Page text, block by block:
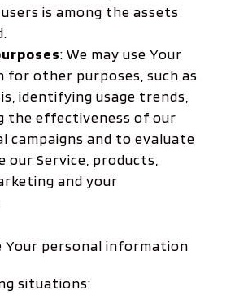
is among the assets
: We may use Your
other purposes, such as
identifying usage trends,
the effectiveness of our
campaigns and to evaluate
our Service, products,
and your
Your personal information
situations: